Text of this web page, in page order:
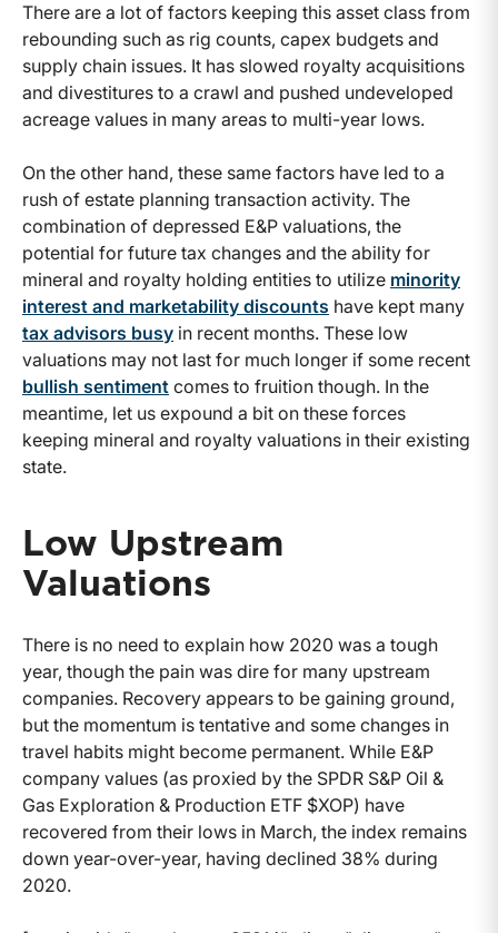
There are a lot of factors keeping this asset class from
rebounding such as rig counts, capex budgets and
supply chain issues. It has slowed royalty acquisitions
and divestitures to a crawl and pushed undeveloped
acreage values in many areas to multi-year lows.
On the other hand, these same factors have led to a
rush of estate planning transaction activity. The
combination of depressed E&P valuations, the
potential for future tax changes and the ability for
mineral and royalty holding entities to utilize minority
interest and marketability discounts have kept many
tax advisors busy in recent months. These low
valuations may not last for much longer if some recent
bullish sentiment comes to fruition though. In the
meantime, let us expound a bit on these forces
keeping mineral and royalty valuations in their existing
state.
Low Upstream
Valuations
There is no need to explain how 2020 was a tough
year, though the pain was dire for many upstream
companies. Recovery appears to be gaining ground,
but the momentum is tentative and some changes in
travel habits might become permanent. While E&P
company values (as proxied by the SPDR S&P Oil &
Gas Exploration & Production ETF $XOP) have
recovered from their lows in March, the index remains
down year-over-year, having declined 38% during
2020.